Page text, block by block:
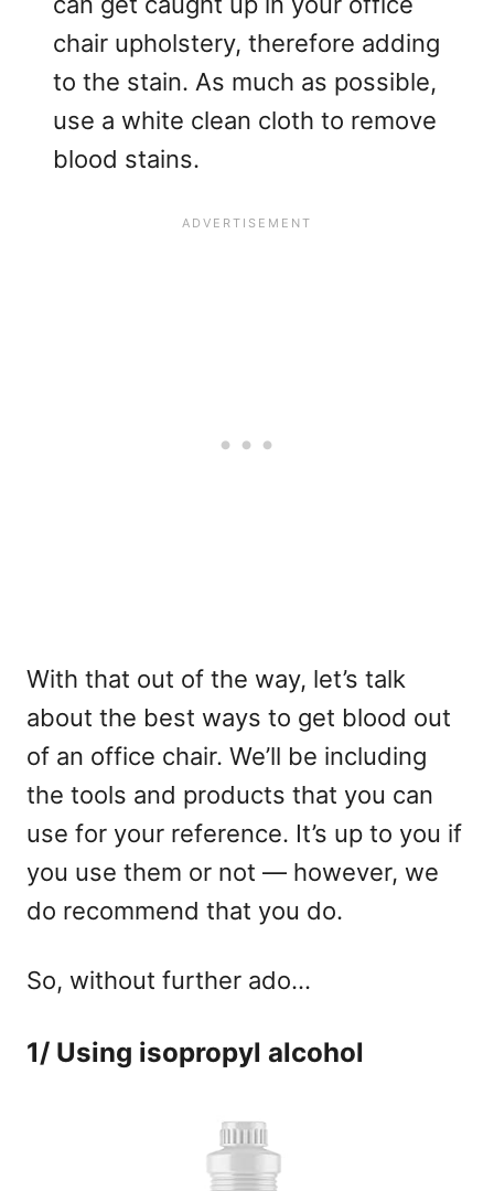
chair upholstery, therefore adding
to the stain. As much as possible,
use a white clean cloth to remove
blood stains.
With that out of the way, let’s talk
about the best ways to get blood out
of an office chair. We’ll be including
the tools and products that you can
use for your reference. It’s up to you if
you use them or not — however, we
do recommend that you do.
So, without further ado…
1/ Using isopropyl alcohol